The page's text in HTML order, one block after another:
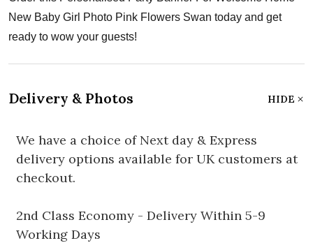
New Baby Girl Photo Pink Flowers Swan today and get
ready to wow your guests!
Delivery & Photos HIDE
We have a choice of Next day & Express
delivery options available for UK customers at
checkout.
2nd Class Economy - Delivery Within 5-9
Working Days